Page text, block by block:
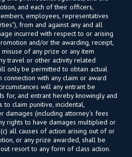
and each of their officers,
employees, representatives
from and against any and all
incurred with respect to or arising
and/or the awarding, receipt,
of any prize or any item
travel or other activity related
only be permitted to obtain actual
with any claim or award
will any entrant be
for, and entrant hereby knowingly and
claim punitive, incidental,
damages (including attorney’s fees
rights to have damages multiplied or
all causes of action arising out of or
or any prize awarded, shall be
resort to any form of class action.